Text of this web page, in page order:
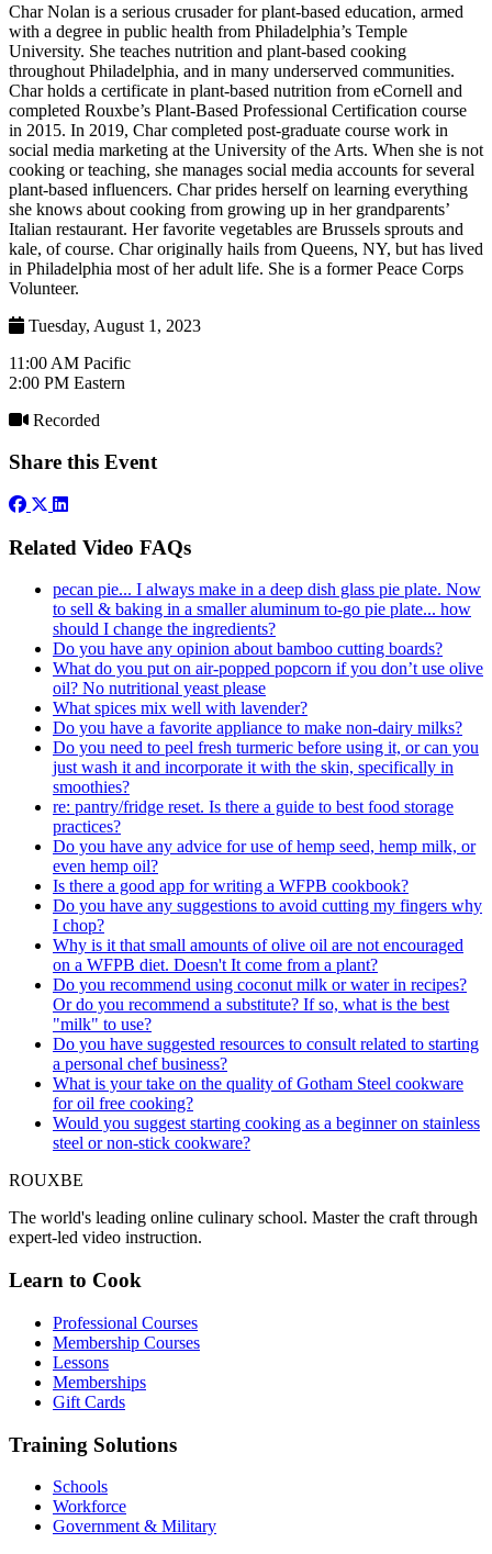
Char Nolan is a serious crusader for plant-based education, armed
with a degree in public health from Philadelphia’s Temple
University. She teaches nutrition and plant-based cooking
throughout Philadelphia, and in many underserved communities.
Char holds a certificate in plant-based nutrition from eCornell and
completed Rouxbe’s Plant-Based Professional Certification course
in 2015. In 2019, Char completed post-graduate course work in
social media marketing at the University of the Arts. When she is not
cooking or teaching, she manages social media accounts for several
plant-based influencers. Char prides herself on learning everything
she knows about cooking from growing up in her grandparents’
Italian restaurant. Her favorite vegetables are Brussels sprouts and
kale, of course. Char originally hails from Queens, NY, but has lived
in Philadelphia most of her adult life. She is a former Peace Corps
Volunteer.
Tuesday, August 1, 2023
11:00 AM Pacific
2:00 PM Eastern
Recorded
Share this Event
Related Video FAQs
pecan pie... I always make in a deep dish glass pie plate. Now
to sell & baking in a smaller aluminum to-go pie plate... how
should I change the ingredients?
Do you have any opinion about bamboo cutting boards?
What do you put on air-popped popcorn if you don’t use olive
oil? No nutritional yeast please
What spices mix well with lavender?
Do you have a favorite appliance to make non-dairy milks?
Do you need to peel fresh turmeric before using it, or can you
just wash it and incorporate it with the skin, specifically in
smoothies?
re: pantry/fridge reset. Is there a guide to best food storage
practices?
Do you have any advice for use of hemp seed, hemp milk, or
even hemp oil?
Is there a good app for writing a WFPB cookbook?
Do you have any suggestions to avoid cutting my fingers why
I chop?
Why is it that small amounts of olive oil are not encouraged
on a WFPB diet. Doesn't It come from a plant?
Do you recommend using coconut milk or water in recipes?
Or do you recommend a substitute? If so, what is the best
"milk" to use?
Do you have suggested resources to consult related to starting
a personal chef business?
What is your take on the quality of Gotham Steel cookware
for oil free cooking?
Would you suggest starting cooking as a beginner on stainless
steel or non-stick cookware?
ROUXBE
The world's leading online culinary school. Master the craft through
expert-led video instruction.
Learn to Cook
Professional Courses
Membership Courses
Lessons
Memberships
Gift Cards
Training Solutions
Schools
Workforce
Government & Military